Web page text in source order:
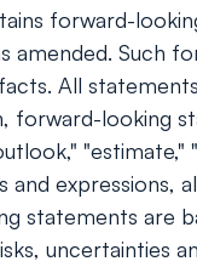
forward-
amended. Such
All
forward-looking
and
statements are
uncertainties